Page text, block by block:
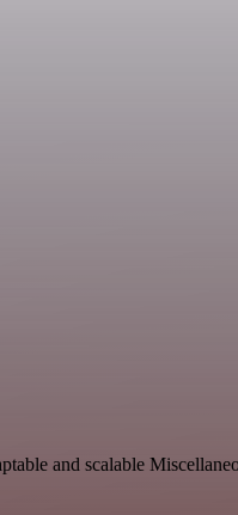
and scalable